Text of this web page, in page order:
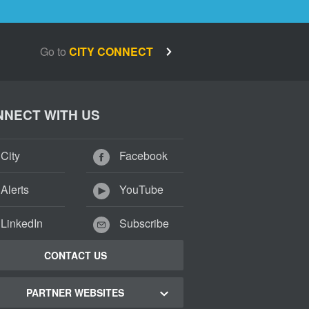
Go to CITY CONNECT
WITH US
Facebook
YouTube
Subscribe
CONTACT US
PARTNER WEBSITES